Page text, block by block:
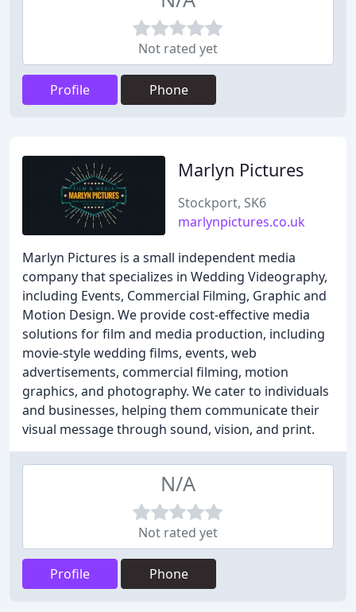
Not rated yet
Profile Phone
Marlyn Pictures
Stockport, SK6
marlynpictures.co.uk
Marlyn Pictures is a small independent media
company that specializes in Wedding Videography,
including Events, Commercial Filming, Graphic and
Motion Design. We provide cost-effective media
solutions for film and media production, including
movie-style wedding films, events, web
advertisements, commercial filming, motion
graphics, and photography. We cater to individuals
and businesses, helping them communicate their
visual message through sound, vision, and print.
N/A
Not rated yet
Profile Phone